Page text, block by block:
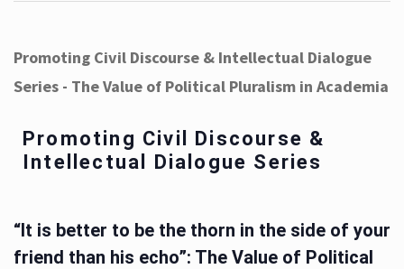
Promoting Civil Discourse & Intellectual Dialogue
Series - The Value of Political Pluralism in Academia
Promoting Civil Discourse &
Intellectual Dialogue Series
“It is better to be the thorn in the side of your
friend than his echo”: The Value of Political